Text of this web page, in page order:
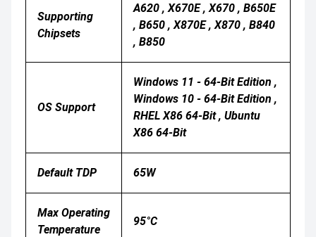
Supporting
Chipsets
A620 , X670E , X670 , B650E
, B650 , X870E , X870 , B840
, B850
OS Support
Windows 11 - 64-Bit Edition ,
Windows 10 - 64-Bit Edition ,
RHEL X86 64-Bit , Ubuntu
X86 64-Bit
Default TDP 65W
Max Operating
Temperature
95°C